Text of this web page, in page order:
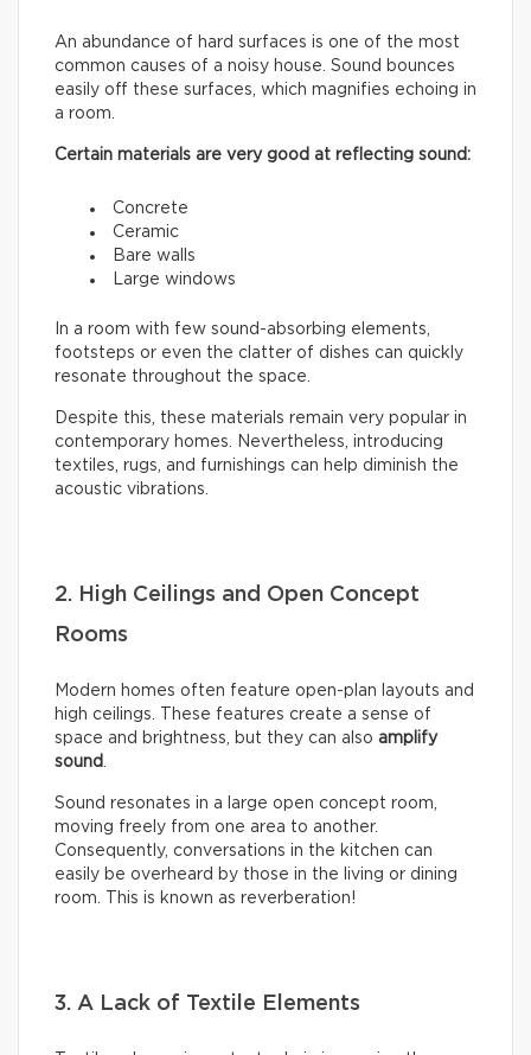
An abundance of hard surfaces is one of the most
common causes of a noisy house. Sound bounces
easily off these surfaces, which magnifies echoing in
a room.
Certain materials are very good at reflecting sound:
Concrete
Ceramic
Bare walls
Large windows
In a room with few sound-absorbing elements,
footsteps or even the clatter of dishes can quickly
resonate throughout the space.
Despite this, these materials remain very popular in
contemporary homes. Nevertheless, introducing
textiles, rugs, and furnishings can help diminish the
acoustic vibrations.
2. High Ceilings and Open Concept
Rooms
Modern homes often feature open-plan layouts and
high ceilings. These features create a sense of
space and brightness, but they can also amplify
sound.
Sound resonates in a large open concept room,
moving freely from one area to another.
Consequently, conversations in the kitchen can
easily be overheard by those in the living or dining
room. This is known as reverberation!
3. A Lack of Textile Elements